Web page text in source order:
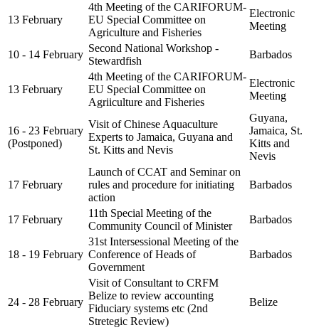
13 February
4th Meeting of the CARIFORUM-
EU Special Committee on
Agriculture and Fisheries
Electronic
Meeting
10 - 14 February
Second National Workshop -
Stewardfish
Barbados
13 February
4th Meeting of the CARIFORUM-
EU Special Committee on
Agriiculture and Fisheries
Electronic
Meeting
16 - 23 February
(Postponed)
Visit of Chinese Aquaculture
Experts to Jamaica, Guyana and
St. Kitts and Nevis
Guyana,
Jamaica, St.
Kitts and
Nevis
17 February
Launch of CCAT and Seminar on
rules and procedure for initiating
action
Barbados
17 February
11th Special Meeting of the
Community Council of Minister
Barbados
18 - 19 February
31st Intersessional Meeting of the
Conference of Heads of
Government
Barbados
24 - 28 February
Visit of Consultant to CRFM
Belize to review accounting
Fiduciary systems etc (2nd
Stretegic Review)
Belize